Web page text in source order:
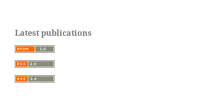
Latest publications